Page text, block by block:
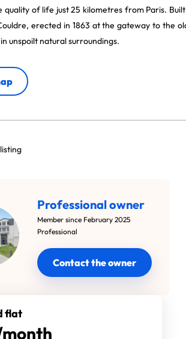
quality of life just 25 kilometres from Paris.
erected in 1863 at the gateway to the
unspoilt natural surroundings.
Professional owner
Member since February 2025
Professional
Contact the owner
flat